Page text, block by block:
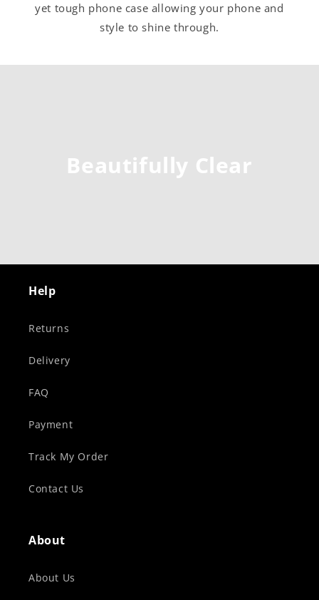
yet tough phone case allowing your phone and
style to shine through.
Beautifully Clear
Help
Returns
Delivery
FAQ
Payment
Track My Order
Contact Us
About
About Us